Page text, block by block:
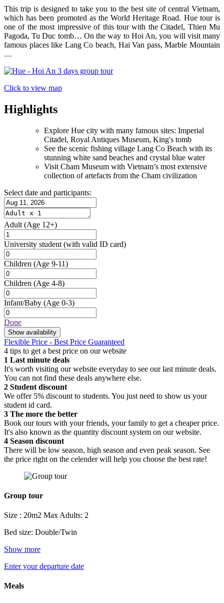
This trip is designed to take you to the best site of central Vietnam,
which has been promoted as the World Heritage Road. Hue tour is
one of the most impressive of this tour with the Citadel, Thien Mu
Pagoda, Tu Duc tomb… On the way to Hoi An, you will visit many
famous places like Lang Co beach, Hai Van pass, Marble Mountain
…
Click to view map
Highlights
Explore Hue city with many famous sites: Imperial
Citadel, Royal Antiques Museum, King's tomb
See the scenic fishing village Lang Co Beach with its
stunning white sand beaches and crystal blue water
Visit Cham Museum with Vietnam’s most extensive
collection of artefacts from the Cham civilization
Select date and participants:
Adult (Age 12+)
University student (with valid ID card)
Children (Age 9-11)
Children (Age 4-8)
Infant/Baby (Age 0-3)
Done
Show availability
Flexible Price - Best Price Guaranteed
4 tips to get a best price on our website
1 Last minute deals
It's worth visiting our website everyday to see our last minute deals.
You can not find these deals anywhere else.
2 Student discount
We offer 5% discount to students. You just need to show us your
student id card.
3 The more the better
Book our tours with your friends, your family to get a cheaper price.
It's also known as the quantity discount system on our website.
4 Season discount
There will be low season, high season and even peak season. See
the price right on the celender will help you choose the best rate!
Group tour
Size : 20m2 Max Adults: 2
Bed size: Double/Twin
Show more
Enter your departure date
Meals